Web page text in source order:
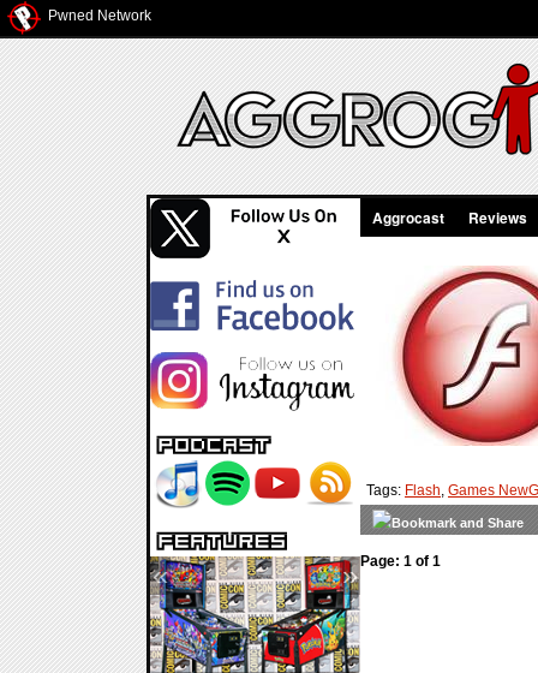
Pwned Network
« »
Aggrocast Reviews
Tags: Flash, Games
Page: 1 of 1